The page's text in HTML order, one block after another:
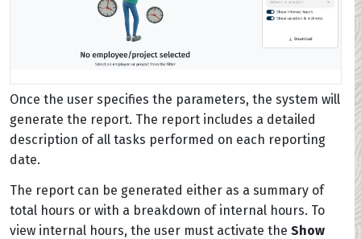
Once the user specifies the parameters, the system will
generate the report. The report includes a detailed
description of all tasks performed on each reporting
date.
The report can be generated either as a summary of
total hours or with a breakdown of internal hours. To
view internal hours, the user must activate the Show